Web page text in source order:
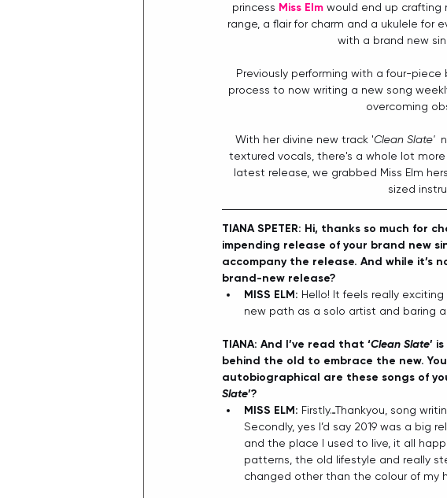
princess Miss Elm would end up
range, a flair for charm and a ukulele for
with a brand new
Previously performing with a four-piece
process to now writing a new song
overcoming
With her divine new track 'Clean Slate'
textured vocals, there's a whole lot
latest release, we grabbed Miss Elm
sized
TIANA SPETER: Hi, thanks so much
impending release of your brand new
accompany the release. And while it’s
brand-new release?
MISS ELM: Hello! It feels really
new path as a solo artist and baring
TIANA: And I’ve read that ‘Clean Slate’
behind the old to embrace the new.
autobiographical are these songs of
Slate’?
MISS ELM: Firstly…Thankyou, song
Secondly, yes I’d say 2019 was a big
and the place I used to live, it all
patterns, the old lifestyle and really
changed other than the colour of my